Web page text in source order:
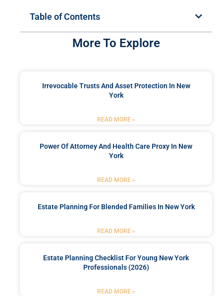
Table of Contents
More To Explore
Irrevocable Trusts And Asset Protection In New
York
READ MORE »
Power Of Attorney And Health Care Proxy In New
York
READ MORE »
Estate Planning For Blended Families In New York
READ MORE »
Estate Planning Checklist For Young New York
Professionals (2026)
READ MORE »